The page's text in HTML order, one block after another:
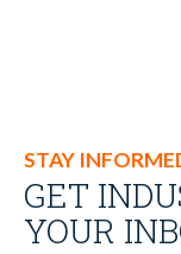
STAY
GET
YOUR